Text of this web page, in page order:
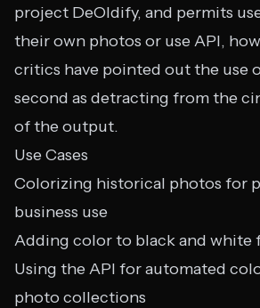
project DeOldify, and permits
their own photos or use API,
critics have pointed out the use
second as detracting from the
of the output.
Use Cases
Colorizing historical photos for
business use
Adding color to black and white
Using the API for automated
photo collections